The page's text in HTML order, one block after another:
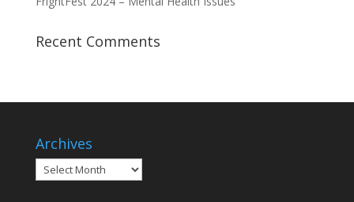
Recent Comments
Archives
Archives